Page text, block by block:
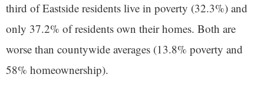
third of Eastside residents live in poverty (32.3%) and
only 37.2% of residents own their homes. Both are
worse than countywide averages (13.8% poverty and
58% homeownership).